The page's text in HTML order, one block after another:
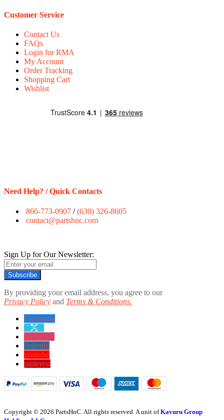
Customer Service
Contact Us
FAQs
Login for RMA
My Account
Order Tracking
Shopping Cart
Wishlist
Need Help? / Quick Contacts
866-773-0907 /(630) 326-8605
contact@partshnc.com
Sign Up for Our Newsletter:
Subscribe
By providing your email address, you agree to our
Privacy Policy and Terms & Conditions.
Facebook
twitter
instagram
linkedin
youtube
pinterest
Copyright © 2026 PartsHnC. All rights reserved. A unit ofKavuru Group